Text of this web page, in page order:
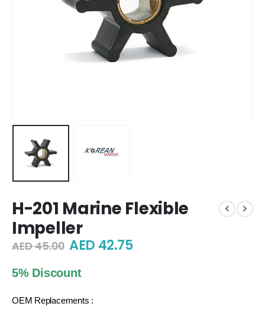
H-201 Marine Flexible
Impeller
AED45.00 Original
was:
AED 42.75Current
5% Discount
OEM Replacements :